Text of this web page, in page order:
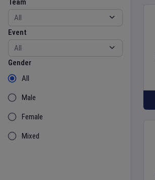
Team
Event
Gender
Gender
All
Male
Female
Mixed